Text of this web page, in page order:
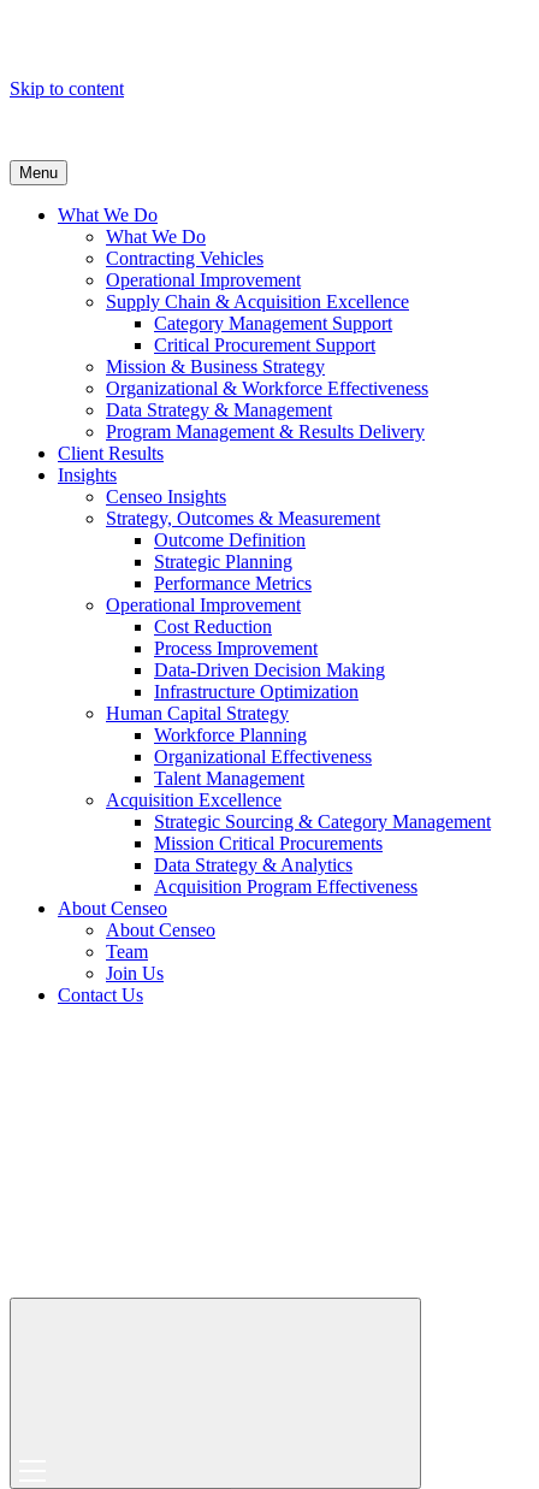
Skip to content
Menu
What We Do
What We Do
Contracting Vehicles
Operational Improvement
Supply Chain & Acquisition Excellence
Category Management Support
Critical Procurement Support
Mission & Business Strategy
Organizational & Workforce Effectiveness
Data Strategy & Management
Program Management & Results Delivery
Client Results
Insights
Censeo Insights
Strategy, Outcomes & Measurement
Outcome Definition
Strategic Planning
Performance Metrics
Operational Improvement
Cost Reduction
Process Improvement
Data-Driven Decision Making
Infrastructure Optimization
Human Capital Strategy
Workforce Planning
Organizational Effectiveness
Talent Management
Acquisition Excellence
Strategic Sourcing & Category Management
Mission Critical Procurements
Data Strategy & Analytics
Acquisition Program Effectiveness
About Censeo
About Censeo
Team
Join Us
Contact Us